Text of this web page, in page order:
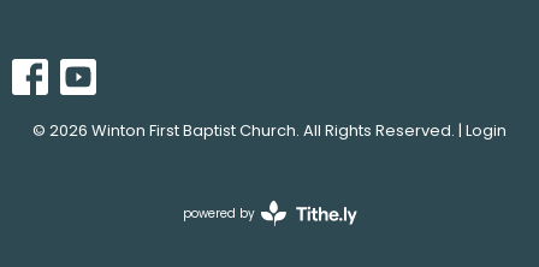
© 2026 Winton First Baptist Church. All Rights Reserved. | Login
powered by
Website